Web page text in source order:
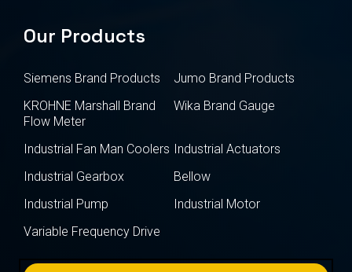
Our Products
Siemens Brand Products
Jumo Brand Products
KROHNE Marshall Brand
Flow Meter
Wika Brand Gauge
Industrial Fan Man Coolers Industrial Actuators
Industrial Gearbox
Bellow
Industrial Pump
Industrial Motor
Variable Frequency Drive